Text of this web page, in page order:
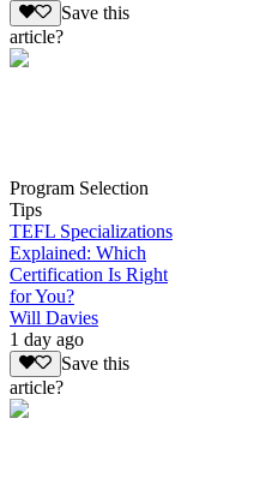
Save this
article?
Program Selection
Tips
TEFL Specializations
Explained: Which
Certification Is Right
for You?
Will Davies
1 day ago
Save this
article?